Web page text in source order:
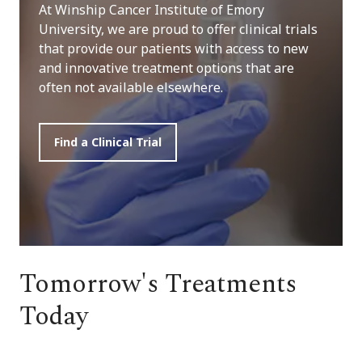
At Winship Cancer Institute of Emory
University, we are proud to offer clinical trials
that provide our patients with access to new
and innovative treatment options that are
often not available elsewhere.
Find a Clinical Trial
Tomorrow's Treatments
Today